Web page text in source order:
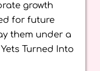
growth
for future
them under a
Turned Into